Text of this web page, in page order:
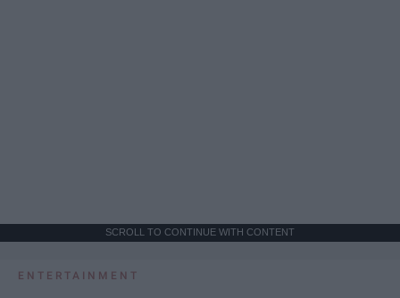
SCROLL TO CONTINUE WITH CONTENT
ENTERTAINMENT